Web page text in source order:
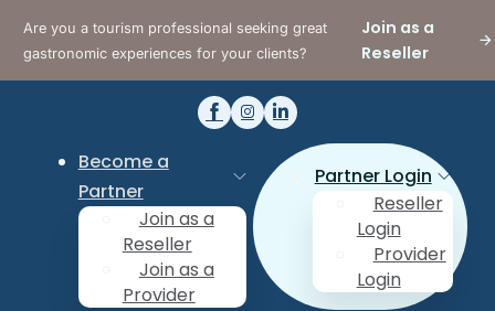
Are you a tourism professional seeking great
gastronomic experiences for your clients?
Join as a
Reseller
Become a
Partner
Join as a
Reseller
Join as a
Provider
Partner Login
Reseller
Login
Provider
Login